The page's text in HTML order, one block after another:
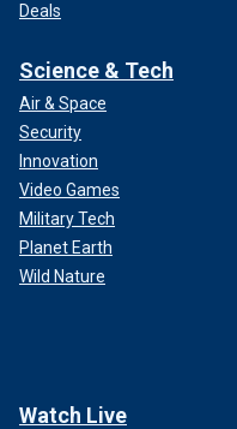
Deals
Science & Tech
Air & Space
Security
Innovation
Video Games
Military Tech
Planet Earth
Wild Nature
Watch Live